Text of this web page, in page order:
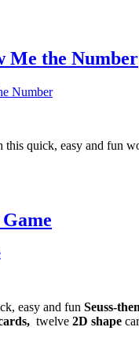
Me the Number
this quick, easy and fun
easy and fun Seuss-
twelve 2D shape